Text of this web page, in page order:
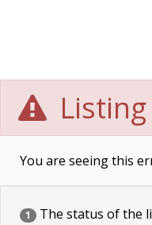
You are seeing this
1 The status of the